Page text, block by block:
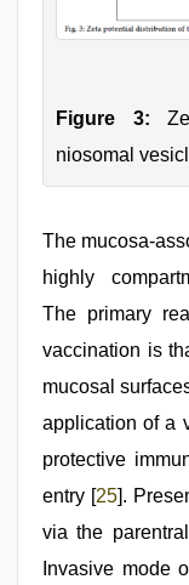
Figure 3:
niosomal
The mucosa-
highly
The primary
vaccination is
mucosal
application of a
protective
entry [25].
via the
Invasive mode